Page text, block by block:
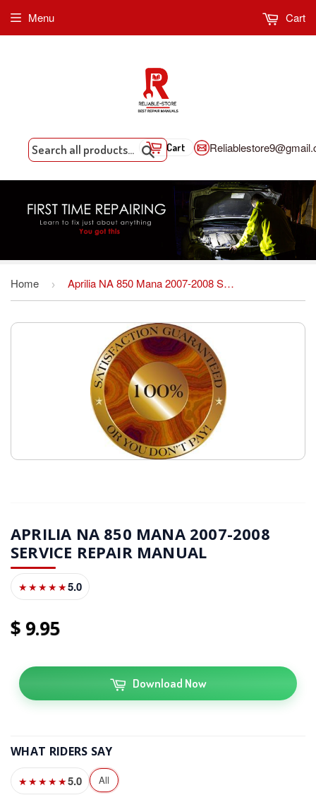
Search
Cart
Menu Cart
Home › Aprilia NA 850 Mana 2007-2008 Service repair manual
APRILIA NA 850 MANA 2007-2008
SERVICE REPAIR MANUAL
★★★★★5.0
995
Download Now
WHAT RIDERS SAY
★★★★★5.0 All